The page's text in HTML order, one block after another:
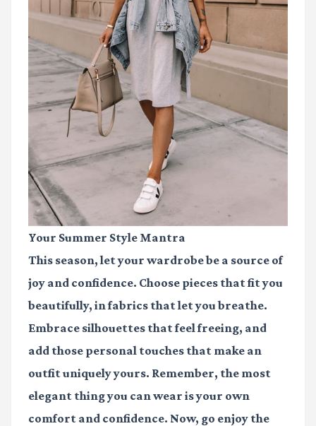
Your Summer Style Mantra
This season, let your wardrobe be a source of
joy and confidence. Choose pieces that fit you
beautifully, in fabrics that let you breathe.
Embrace silhouettes that feel freeing, and
add those personal touches that make an
outfit uniquely yours. Remember, the most
elegant thing you can wear is your own
comfort and confidence. Now, go enjoy the